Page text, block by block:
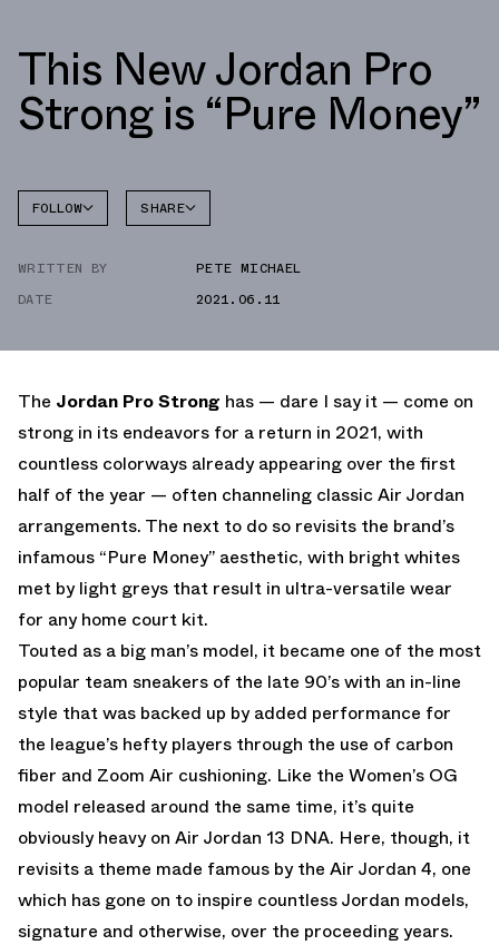
This New Jordan Pro
Strong is “Pure Money”
FOLLOW
PRO
SHARE
WRITTEN BY
PETE MICHAEL
DATE
2021.06.11
The Jordan Pro Strong has — dare I say it — come on
strong in its endeavors for a return in 2021, with
countless colorways already appearing over the first
half of the year — often channeling classic Air Jordan
arrangements. The next to do so revisits the brand’s
infamous “Pure Money” aesthetic, with bright whites
met by light greys that result in ultra-versatile wear
for any home court kit.
Touted as a big man’s model, it became one of the most
popular team sneakers of the late 90’s with an in-line
style that was backed up by added performance for
the league’s hefty players through the use of carbon
fiber and Zoom Air cushioning. Like the Women’s OG
model released around the same time, it’s quite
obviously heavy on Air Jordan 13 DNA. Here, though, it
revisits a theme made famous by the Air Jordan 4, one
which has gone on to inspire countless Jordan models,
signature and otherwise, over the proceeding years.